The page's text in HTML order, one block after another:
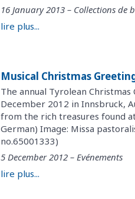
16 January 2013 – Collections de
lire plus...
Musical Christmas
The annual Tyrolean
December 2012 in Innsbruck,
from the rich treasures found
German) Image: Missa
no.65001333)
5 December 2012 – Evénements
lire plus...